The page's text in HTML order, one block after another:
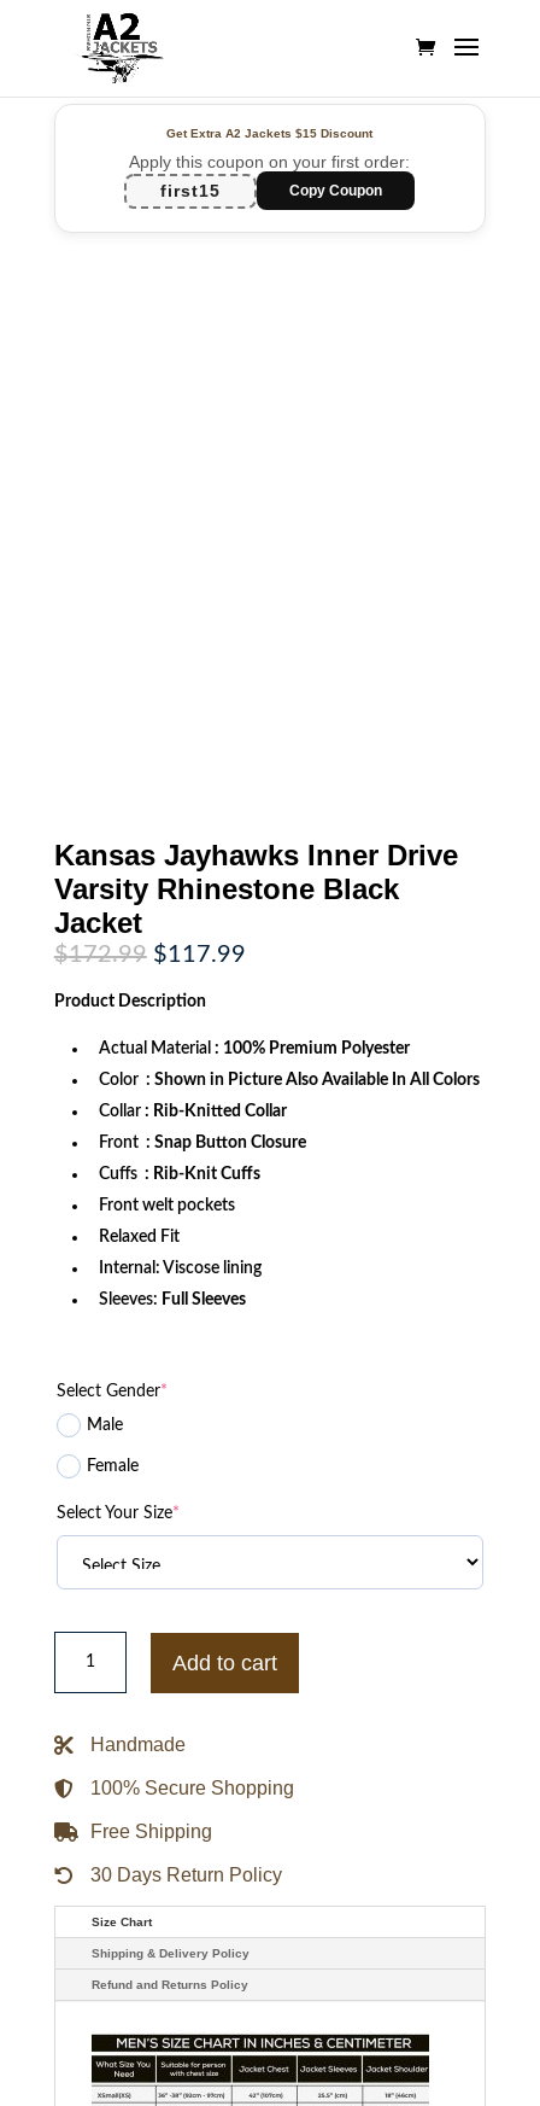
Get Extra A2 Jackets$15 Discount
Apply this coupon on your first order:
first15
Copy Coupon
Kansas Jayhawks Inner Drive
Varsity Rhinestone Black
Jacket
$172.99 Original
price
was:
$172.99.
$117.99Current
Product Description
Actual Material : 100% Premium Polyester
Color : Shown in Picture Also Available In All Colors
Collar : Rib-Knitted Collar
Front : Snap Button Closure
Cuffs : Rib-Knit Cuffs
Front welt pockets
Relaxed Fit
Internal: Viscose lining
Sleeves: Full Sleeves
Select Gender*
Male
Female
Select Your Size*
Kansas
Jayhawks
Drive
Black
quantity
Add to cart
Handmade
100% Secure Shopping
Free Shipping
30 Days Return Policy
Size Chart
Shipping & Delivery Policy
Refund and Returns Policy